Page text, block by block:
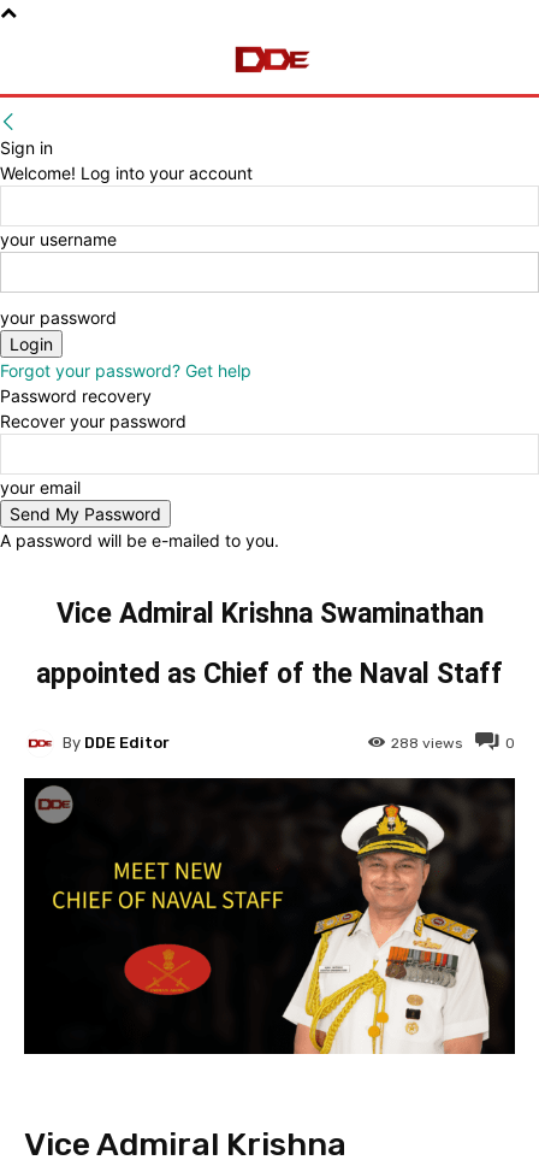
Sign in
Welcome! Log into your account
your username
your password
Forgot your password? Get help
Password recovery
Recover your password
your email
A password will be e-mailed to you.
Vice Admiral Krishna Swaminathan
appointed as Chief of the Naval Staff
0
288 views
By DDE Editor
Vice Admiral Krishna